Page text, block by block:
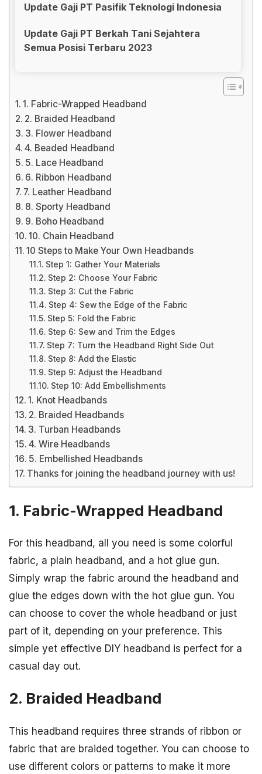
Update Gaji PT Pasifik Teknologi Indonesia
Update Gaji PT Berkah Tani Sejahtera
Semua Posisi Terbaru 2023
1. Fabric-Wrapped Headband
2. Braided Headband
3. Flower Headband
4. Beaded Headband
5. Lace Headband
6. Ribbon Headband
7. Leather Headband
8. Sporty Headband
9. Boho Headband
10. Chain Headband
10 Steps to Make Your Own Headbands
Step 1: Gather Your Materials
Step 2: Choose Your Fabric
Step 3: Cut the Fabric
Step 4: Sew the Edge of the Fabric
Step 5: Fold the Fabric
Step 6: Sew and Trim the Edges
Step 7: Turn the Headband Right Side Out
Step 8: Add the Elastic
Step 9: Adjust the Headband
Step 10: Add Embellishments
1. Knot Headbands
2. Braided Headbands
3. Turban Headbands
4. Wire Headbands
5. Embellished Headbands
Thanks for joining the headband journey with us!
1. Fabric-Wrapped Headband
For this headband, all you need is some colorful
fabric, a plain headband, and a hot glue gun.
Simply wrap the fabric around the headband and
glue the edges down with the hot glue gun. You
can choose to cover the whole headband or just
part of it, depending on your preference. This
simple yet effective DIY headband is perfect for a
casual day out.
2. Braided Headband
This headband requires three strands of ribbon or
fabric that are braided together. You can choose to
use different colors or patterns to make it more